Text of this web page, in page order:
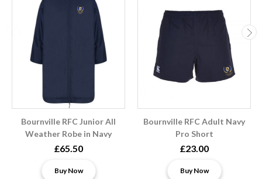
Bournville RFC Junior All
Weather Robe in Navy
£65.50
Buy Now
Bournville RFC Adult Navy
Pro Short
£23.00
Buy Now